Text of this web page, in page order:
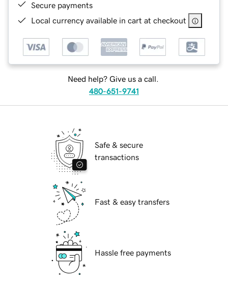
Secure payments
Local currency available in cart at checkout
Need help? Give us a call.
480-651-9741
Safe & secure
transactions
Fast & easy transfers
Hassle free payments